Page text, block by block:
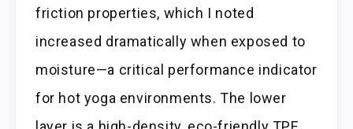
friction properties, which I noted
increased dramatically when exposed to
moisture—a critical performance indicator
for hot yoga environments. The lower